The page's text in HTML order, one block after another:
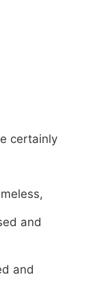
certainly
and
and